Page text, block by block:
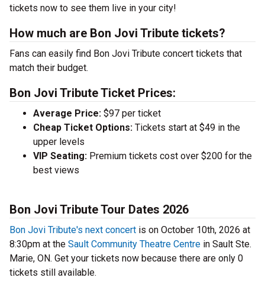
tickets now to see them live in your city!
How much are Bon Jovi Tribute tickets?
Fans can easily find Bon Jovi Tribute concert tickets that
match their budget.
Bon Jovi Tribute Ticket Prices:
Average Price: $97 per ticket
Cheap Ticket Options: Tickets start at $49 in the
upper levels
VIP Seating: Premium tickets cost over $200 for the
best views
Bon Jovi Tribute Tour Dates 2026
Bon Jovi Tribute's next concert is on October 10th, 2026 at
8:30pm at the Sault Community Theatre Centre in Sault Ste.
Marie, ON. Get your tickets now because there are only 0
tickets still available.